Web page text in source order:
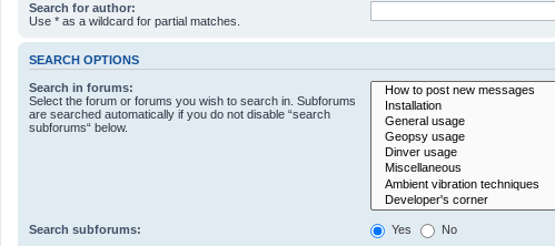
Search for author:
Use * as a wildcard for partial matches.
SEARCH OPTIONS
Search in forums:
Select the forum or forums you wish to search in. Subforums
are searched automatically if you do not disable “search
subforums“ below.
Search subforums: Yes No